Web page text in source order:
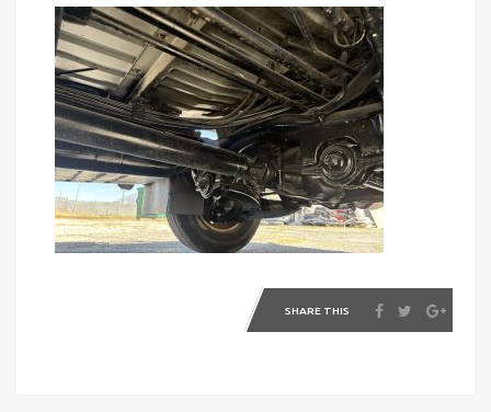
SHARE THIS